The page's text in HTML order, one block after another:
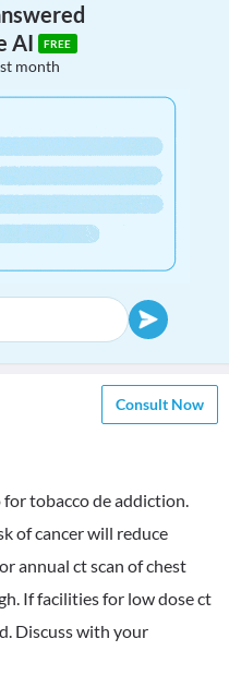
AI
FREE
month
Consult Now
tobacco de addiction.
of cancer will reduce
annual ct scan of chest
If facilities for low dose ct
Discuss with your